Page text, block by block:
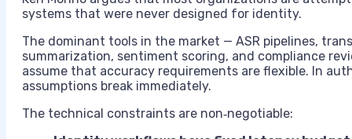
systems that were never designed for identity.
The dominant tools in the market — ASR pipelines,
summarization, sentiment scoring, and compliance
assume that accuracy requirements are flexible. In
assumptions break immediately.
The technical constraints are non‑negotiable: